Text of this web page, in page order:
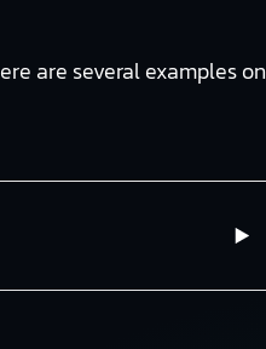
are several examples on